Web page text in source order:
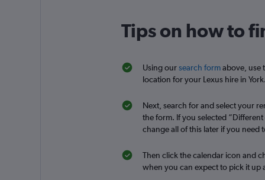
3 locations
Dollar
1 location
Tips on how to
Using oursearch formabove, use
location for your Lexus hire in
Next, search for and select your
the form. If you selected
change all of this later if you need
Then click the calendar icon and
when you can expect to pick it up